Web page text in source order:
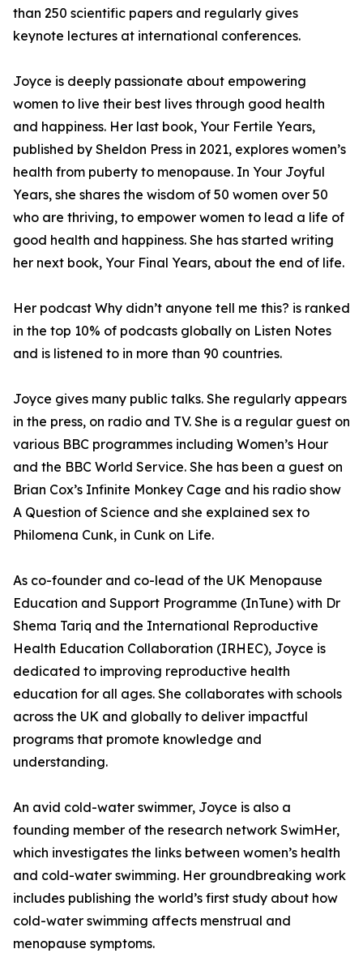
than 250 scientific papers and regularly gives
keynote lectures at international conferences.
Joyce is deeply passionate about empowering
women to live their best lives through good health
and happiness. Her last book, Your Fertile Years,
published by Sheldon Press in 2021, explores women’s
health from puberty to menopause. In Your Joyful
Years, she shares the wisdom of 50 women over 50
who are thriving, to empower women to lead a life of
good health and happiness. She has started writing
her next book, Your Final Years, about the end of life.
Her podcast Why didn’t anyone tell me this? is ranked
in the top 10% of podcasts globally on Listen Notes
and is listened to in more than 90 countries.
Joyce gives many public talks. She regularly appears
in the press, on radio and TV. She is a regular guest on
various BBC programmes including Women’s Hour
and the BBC World Service. She has been a guest on
Brian Cox’s Infinite Monkey Cage and his radio show
A Question of Science and she explained sex to
Philomena Cunk, in Cunk on Life.
As co-founder and co-lead of the UK Menopause
Education and Support Programme (InTune) with Dr
Shema Tariq and the International Reproductive
Health Education Collaboration (IRHEC), Joyce is
dedicated to improving reproductive health
education for all ages. She collaborates with schools
across the UK and globally to deliver impactful
programs that promote knowledge and
understanding.
An avid cold-water swimmer, Joyce is also a
founding member of the research network SwimHer,
which investigates the links between women’s health
and cold-water swimming. Her groundbreaking work
includes publishing the world’s first study about how
cold-water swimming affects menstrual and
menopause symptoms.